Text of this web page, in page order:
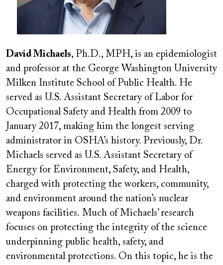
David Michaels, Ph.D., MPH, is an epidemiologist
and professor at the George Washington University
Milken Institute School of Public Health. He
served as U.S. Assistant Secretary of Labor for
Occupational Safety and Health from 2009 to
January 2017, making him the longest serving
administrator in OSHA’s history. Previously, Dr.
Michaels served as U.S. Assistant Secretary of
Energy for Environment, Safety, and Health,
charged with protecting the workers, community,
and environment around the nation’s nuclear
weapons facilities. Much of Michaels’ research
focuses on protecting the integrity of the science
underpinning public health, safety, and
environmental protections. On this topic, he is the